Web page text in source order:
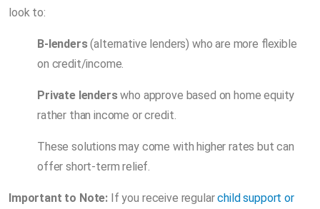
look to:
B-lenders(alternative lenders) who are more flexible
on credit/income.
Private lenderswho approve based on home equity
rather than income or credit.
These solutions may come with higher rates but can
offer short-term relief.
Important to Note: If you receive regularchild support or